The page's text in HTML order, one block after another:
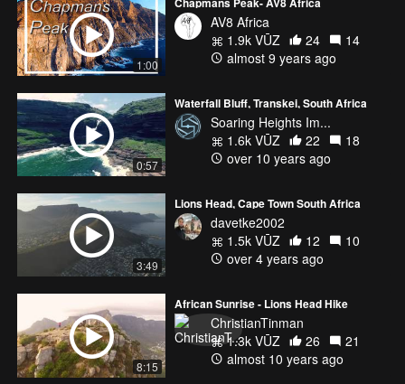
1:00
AV8 Africa
1.9k VŪZ
24
14
almost 9 years ago
0:57
Waterfall Bluff, Transkei, South Africa
Soaring Heights Im...
1.6k VŪZ
22
18
over 10 years ago
3:49
Lions Head, Cape Town South Africa
davetke2002
1.5k VŪZ
12
10
over 4 years ago
8:15
African Sunrise - Lions Head Hike
ChristianTinman
1.3k VŪZ
26
21
almost 10 years ago